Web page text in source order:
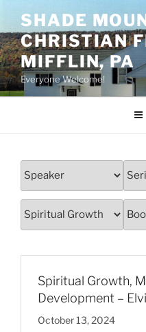
content
SHADE
CHRISTIAN
MIFFLIN, PA
Everyone Welcome!
Spiritual Growth,
Development –
October 13, 2024